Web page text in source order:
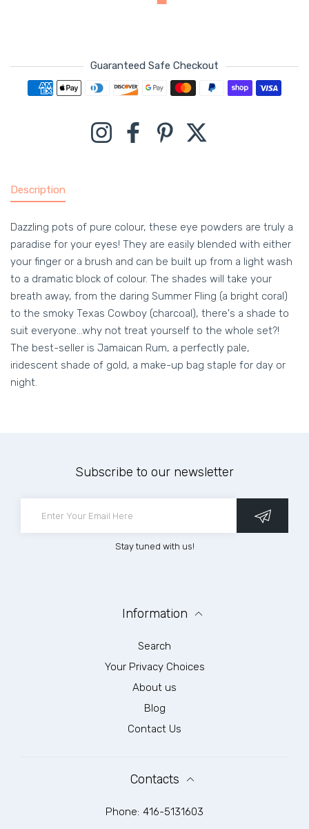
Guaranteed Safe Checkout
Payment methods
InstagramFacebookPinterest
Description
Dazzling pots of pure colour, these eye powders are truly a
paradise for your eyes! They are easily blended with either
your finger or a brush and can be built up from a light wash
to a dramatic block of colour. The shades will take your
breath away, from the daring Summer Fling (a bright coral)
to the smoky Texas Cowboy (charcoal), there's a shade to
suit everyone...why not treat yourself to the whole set?!
The best-seller is Jamaican Rum, a perfectly pale,
iridescent shade of gold, a make-up bag staple for day or
night.
Subscribe to our newsletter
Stay tuned with us!
Information
Search
Your Privacy Choices
About us
Blog
Contact Us
Contacts
Phone: 416-5131603